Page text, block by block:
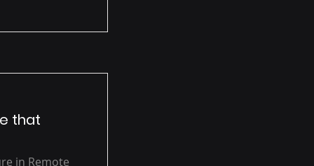
that
in Remote